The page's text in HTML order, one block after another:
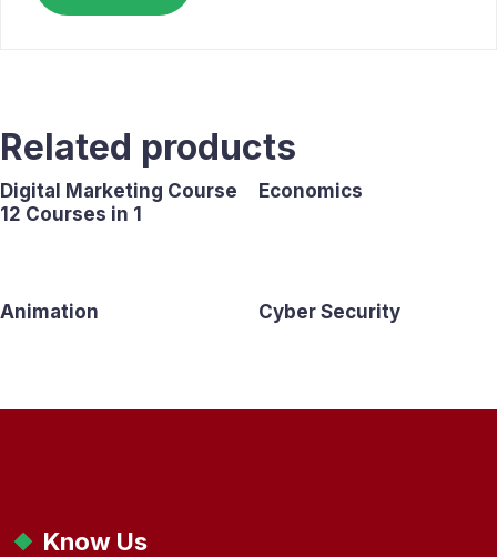
Related products
Digital Marketing Course
12 Courses in 1
Economics
Animation Cyber Security
Know Us